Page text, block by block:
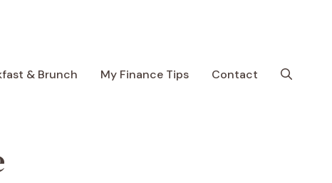
& Brunch My Finance Tips Contact